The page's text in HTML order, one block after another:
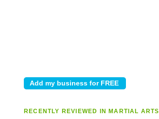
RECENTLY REVIEWED IN MARTIAL ARTS